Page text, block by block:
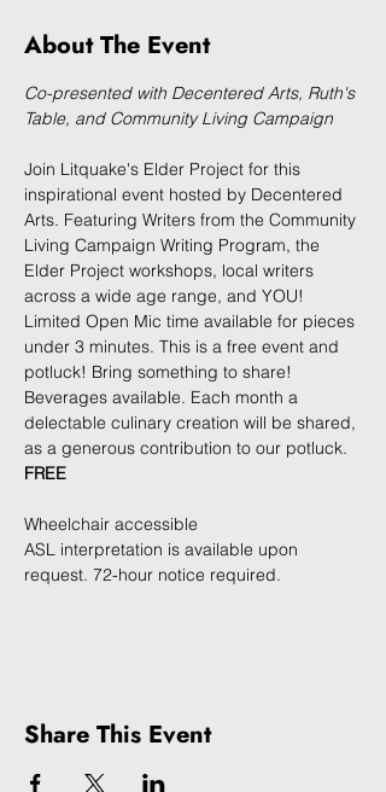
About The Event
Co-presented with Decentered Arts, Ruth's
Table, and Community Living Campaign
Join Litquake's Elder Project for this
inspirational event hosted by Decentered
Arts. Featuring Writers from the Community
Living Campaign Writing Program, the
Elder Project workshops, local writers
across a wide age range, and YOU!
Limited Open Mic time available for pieces
under 3 minutes. This is a free event and
potluck! Bring something to share!
Beverages available. Each month a
delectable culinary creation will be shared,
as a generous contribution to our potluck.
FREE
Wheelchair accessible
ASL interpretation is available upon
request. 72-hour notice required.
Share This Event